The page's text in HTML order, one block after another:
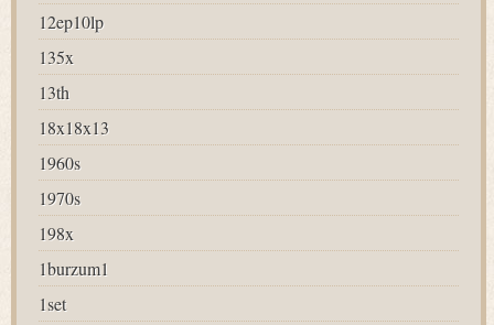
12ep10lp
135x
13th
18x18x13
1960s
1970s
198x
1burzum1
1set